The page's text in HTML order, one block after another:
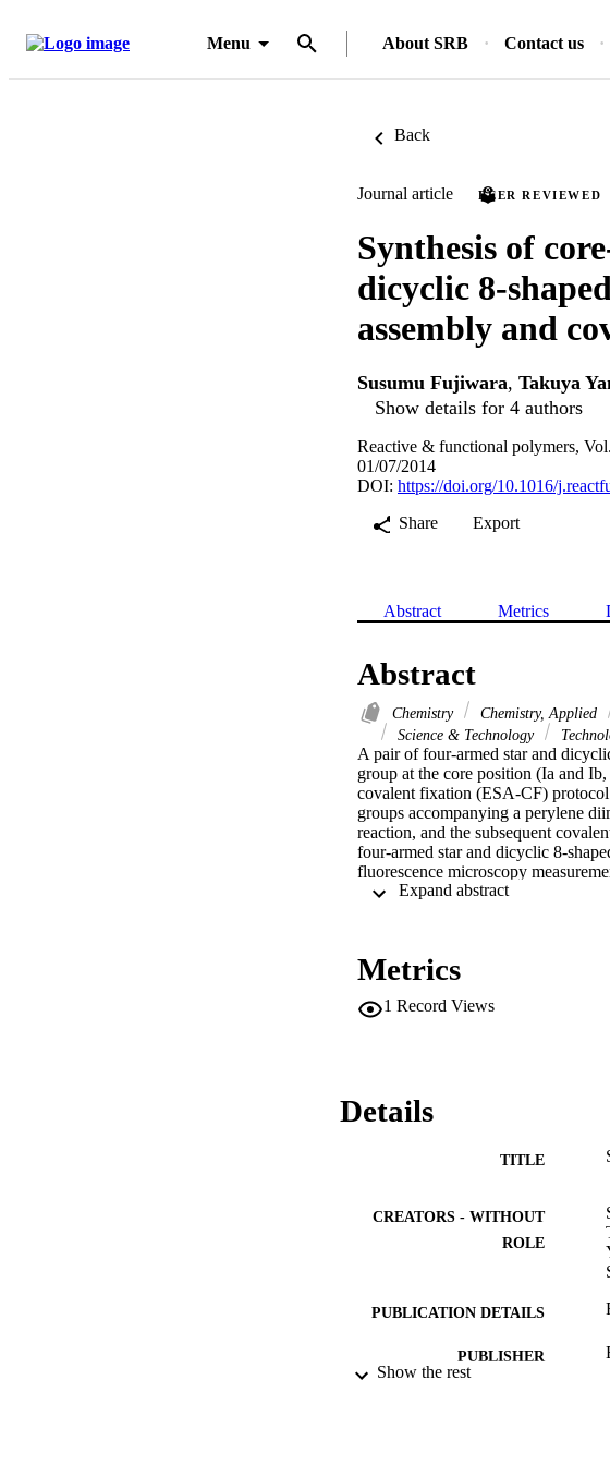
Menu About SRB Contact us
Back
Journal article PEER REVIEWED
Synthesis of
dicyclic 8-
assembly and
Susumu Fujiwara, Takuya
Show details for 4 authors
Reactive & functional polymers,
01/07/2014
DOI: https://doi.org/10.1016/
Share
Export
Abstract Metrics
Abstract
Chemistry Chemistry, Applied
Science & Technology
A pair of four-armed star and
group at the core position (Ia and
covalent fixation (ESA-CF)
groups accompanying a perylene
reaction, and the subsequent
four-armed star and dicyclic 8-
fluorescence microscopy
Metrics
1 Record Views
Details
TITLE
CREATORS - WITHOUT
ROLE
PUBLICATION DETAILS
PUBLISHER
Show the rest